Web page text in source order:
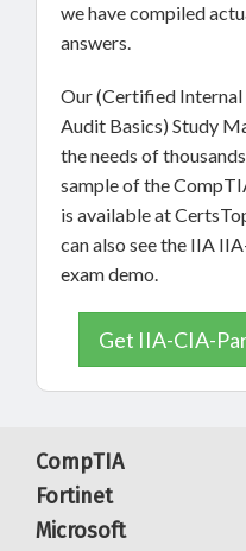
we have compiled
answers.
Our (Certified
Audit Basics) Study
the needs of
sample of the
is available at
can also see the IIA
exam demo.
Get IIA-CIA-
CompTIA
Fortinet
Microsoft